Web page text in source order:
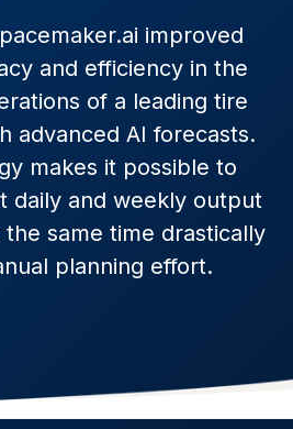
improved
and efficiency in the
of a leading tire
advanced AI forecasts.
makes it possible to
daily and weekly output
same time drastically
planning effort.